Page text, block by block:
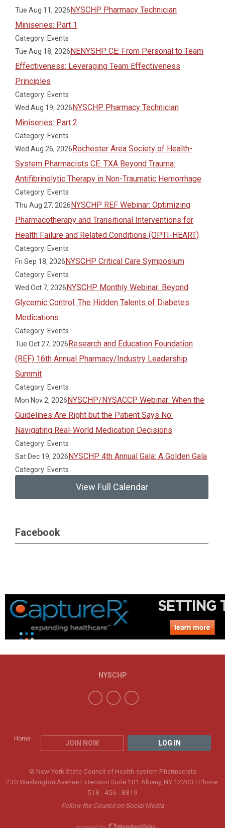
Tue Aug 11, 2026NYSCHP Pharmacy Technician
Miniseries: Part 1
Category: Events
Tue Aug 18, 2026NENYSHP CE: From Personal to Team
Effectiveness: Leveraging Team Effectiveness
Principles
Category: Events
Wed Aug 19, 2026NYSCHP Pharmacy Technician
Miniseries: Part 2
Category: Events
Wed Aug 26, 2026Rochester Area Society of Health-
System Pharmacists CE: TXA Beyond Trauma:
Antifibrinolytic Therapy in Non-Traumatic Hemorrhage
Category: Events
Thu Aug 27, 2026NYSCHP REF Webinar: Optimizing
Pharmacotherapy and Transitional Interventions for
Health Failure and Related Conditions (OPTI-HEART)
Category: Events
Fri Sep 18, 2026NYSCHP Critical Care Symposium
Category: Events
Wed Oct 7, 2026NYSCHP Monthly Webinar: Beyond
Glycemic Control: The Hidden Talents of Diabetes
Medications
Category: Events
Tue Oct 27, 2026Research and Education Foundation
(REF) 16th Annual Pharmacy/Industry Leadership
Summit
Category: Events
Mon Nov 2, 2026NYSCHP/NYSACCP Webinar: When the
Guidelines Are Right but the Patient Says No:
Navigating Real-World Medication Decisions
Category: Events
Sat Dec 19, 2026NYSCHP 4th Annual Gala: A Golden Gala
Category: Events
View Full Calendar
Facebook
Home
JOIN NOW LOG IN
NYSCHP
© New York State Council of Health-system Pharmacists
230 Washington Avenue Extension Suite 101 Albany, NY 12203 | Phone:
518 - 456 - 8819
Follow the Council on Social Media